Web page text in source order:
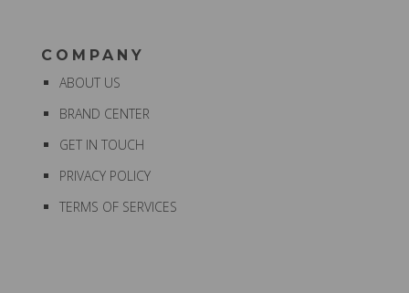
COMPANY
ABOUT US
BRAND CENTER
GET IN TOUCH
PRIVACY POLICY
TERMS OF SERVICES